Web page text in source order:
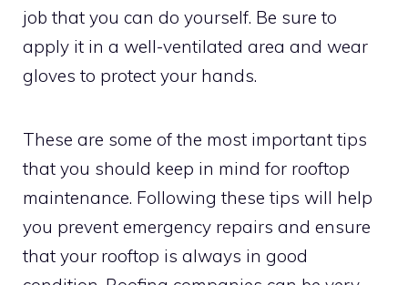
job that you can do yourself. Be sure to
apply it in a well-ventilated area and wear
gloves to protect your hands.
These are some of the most important tips
that you should keep in mind for rooftop
maintenance. Following these tips will help
you prevent emergency repairs and ensure
that your rooftop is always in good